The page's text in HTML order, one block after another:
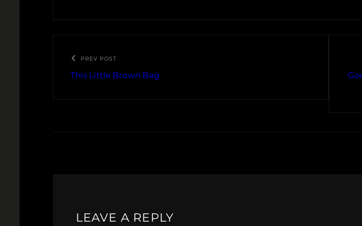
PREV POST
This Little Brown Bag
LEAVE A REPLY